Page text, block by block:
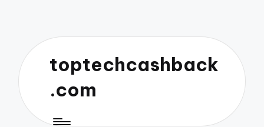
toptechcashback
.com